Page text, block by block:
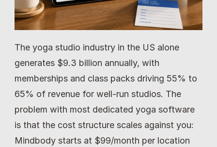
The yoga studio industry in the US alone
generates $9.3 billion annually, with
memberships and class packs driving 55% to
65% of revenue for well-run studios. The
problem with most dedicated yoga software
is that the cost structure scales against you:
Mindbody starts at $99/month per location